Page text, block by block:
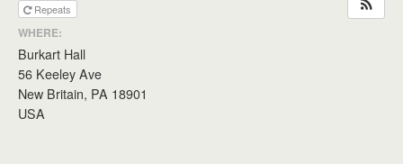
Repeats
WHERE:
Burkart Hall
56 Keeley Ave
New Britain, PA 18901
USA